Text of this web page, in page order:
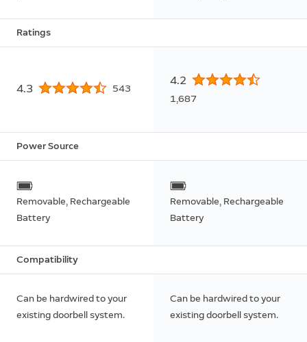
Ratings
4.3 543
4.2
1,687
Power Source
Removable, Rechargeable
Battery
Removable, Rechargeable
Battery
Compatibility
Can be hardwired to your
existing doorbell system.
Can be hardwired to your
existing doorbell system.